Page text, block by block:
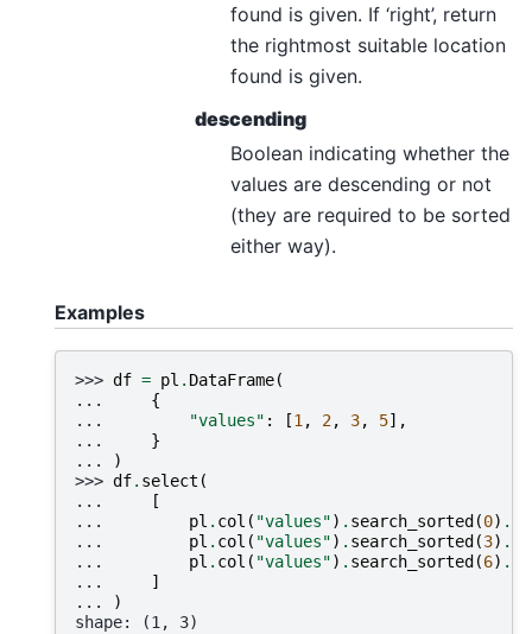
found is given. If ‘right’, return
the rightmost suitable location
found is given.
descending
Boolean indicating whether the
values are descending or not
(they are required to be sorted
either way).
Examples
>>> df = pl . DataFrame(
...
{
...
"values" : [1 , 2, 3, 5],
...
}
...
)
>>> df. select (
...
[
...
pl . col ( "values") . search_sorted (0) .
...
pl . col ( "values") . search_sorted (3) .
...
pl . col ( "values") . search_sorted (6) .
...
]
...
)
shape: (1, 3)